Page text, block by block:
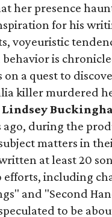
her presence
for his
voyeuristic
behavior is
a quest to
killer murdered
Lindsey
ago, during the
matters in
at least 20
including
and "Second
to be